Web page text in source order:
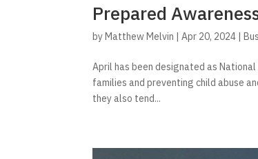
Prepared
byMatthew Melvin |Apr 20, 2024 |
April has been designated as
families and preventing child abuse
they also tend...